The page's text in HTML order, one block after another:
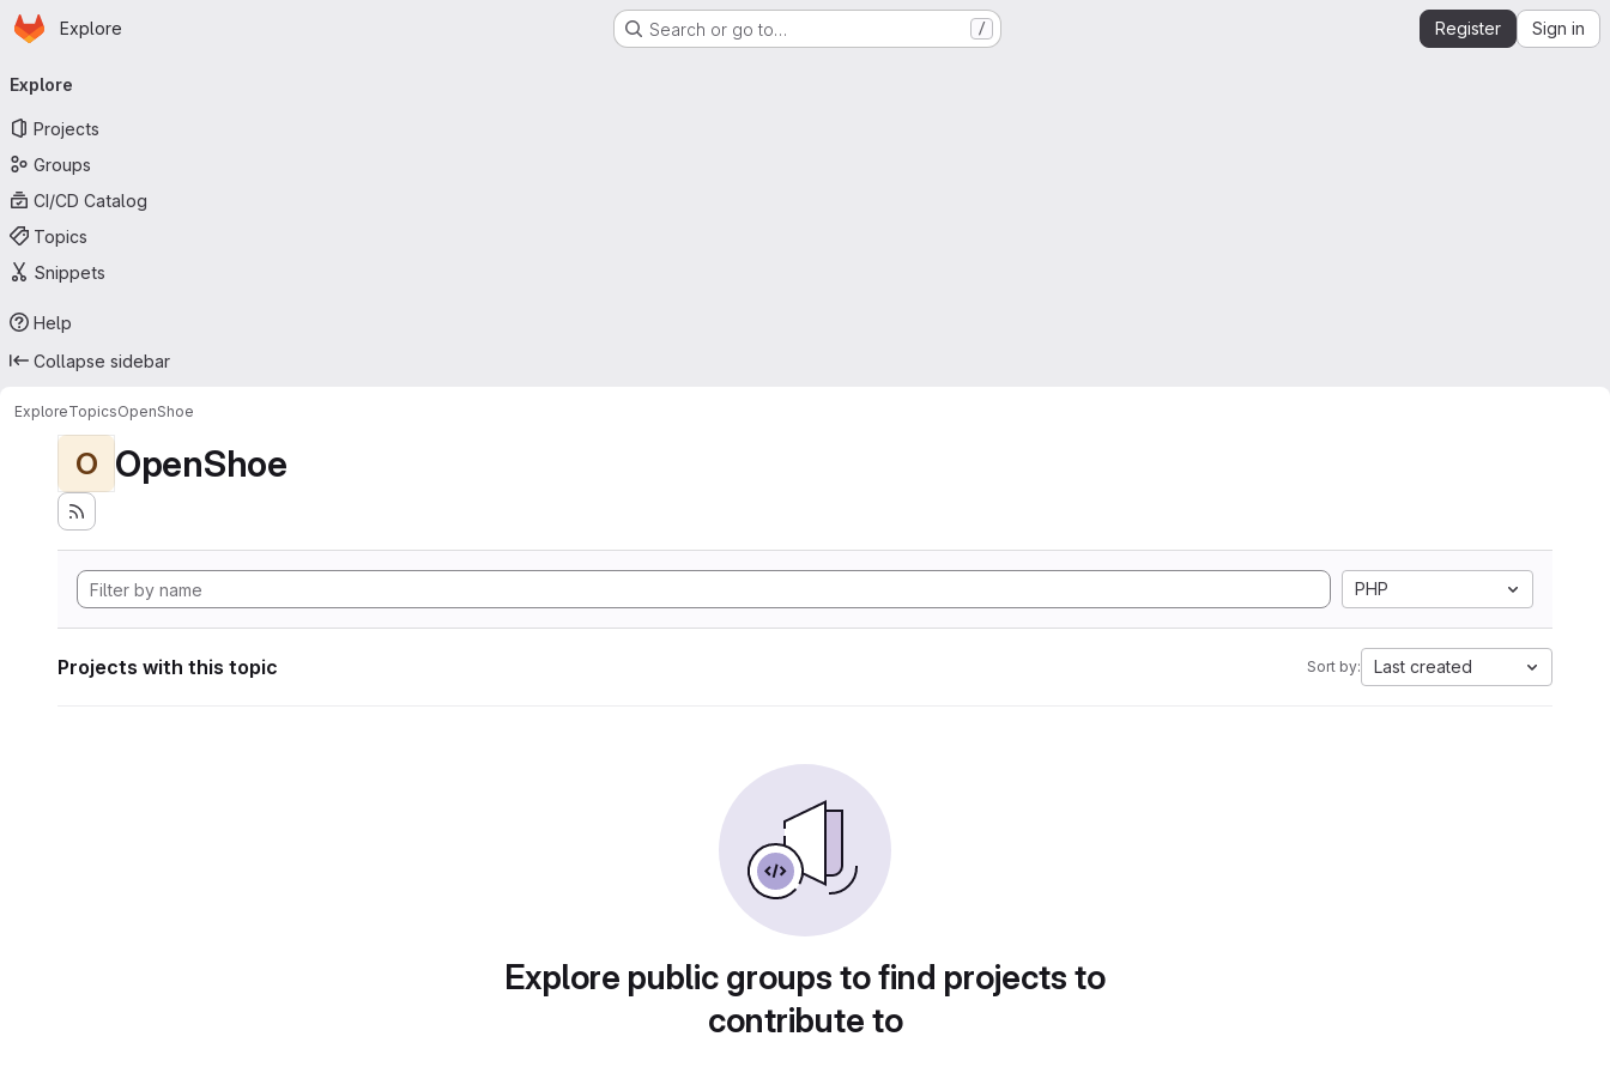
Skip to main content
Homepage
Explore Search or go to… / Register Sign in
navigation
Explore
Projects
Groups
CI/CD Catalog
Topics
Snippets
Help
Collapse sidebar
ExploreTopicsOpenShoe
O OpenShoe
PHP
Projects with this topic Sort by: Last created
Explore public groups to find projects to
contribute to